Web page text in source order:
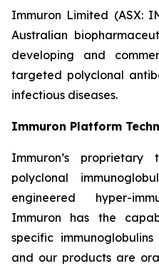
Immuron Limited (ASX:
Australian
developing and
targeted polyclonal
infectious diseases.
Immuron Platform
Immuron’s
polyclonal
engineered hyper-
Immuron has the
specific
and our products are